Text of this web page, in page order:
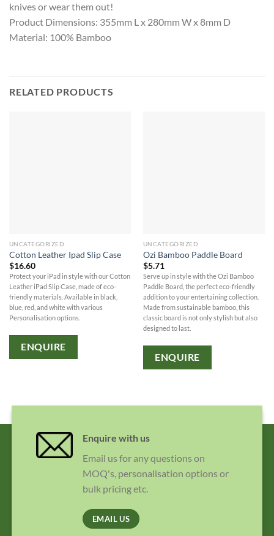
knives or wear them out!
Product Dimensions: 355mm L x 280mm W x 8mm D
Material: 100% Bamboo
RELATED PRODUCTS
UNCATEGORIZED
Cotton Leather Ipad Slip Case
$16.60
Protect your iPad in style with our Cotton
Leather iPad Slip Case, made of eco-
friendly materials. Available in black,
blue, red, and white with various
Personalisation options.
ENQUIRE
UNCATEGORIZED
Ozi Bamboo Paddle Board
$5.71
Serve up in style with the Ozi Bamboo
Paddle Board, the perfect eco-friendly
addition to your entertaining collection.
Made from sustainable bamboo, this
classic board is not only stylish but also
designed to last.
ENQUIRE
Enquire with us
Email us for any questions on
MOQ's, personalisation options or
bulk pricing etc.
EMAIL US